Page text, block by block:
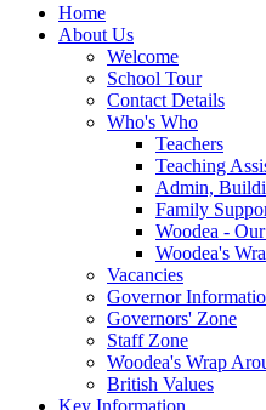
Home
About Us
Welcome
School Tour
Contact Details
Who's Who
Teachers
Teaching
Admin,
Family
Woodea -
Woodea's
Vacancies
Governor
Governors' Zone
Staff Zone
Woodea's Wrap
British Values
Key Information